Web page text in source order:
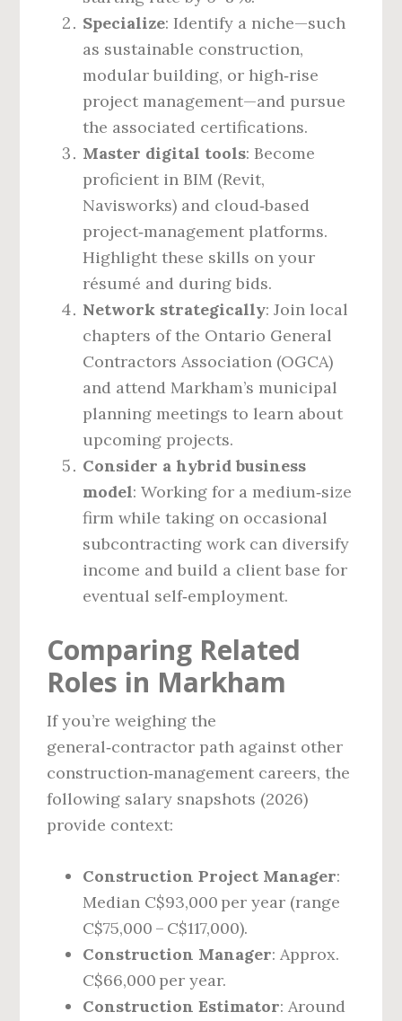
Specialize: Identify a niche—such
as sustainable construction,
modular building, or high‑rise
project management—and pursue
the associated certifications.
Master digital tools: Become
proficient in BIM (Revit,
Navisworks) and cloud‑based
project‑management platforms.
Highlight these skills on your
résumé and during bids.
Network strategically: Join local
chapters of the Ontario General
Contractors Association (OGCA)
and attend Markham’s municipal
planning meetings to learn about
upcoming projects.
Consider a hybrid business
model: Working for a medium‑size
firm while taking on occasional
subcontracting work can diversify
income and build a client base for
eventual self‑employment.
Comparing Related
Roles in Markham
If you’re weighing the
general‑contractor path against other
construction‑management careers, the
following salary snapshots (2026)
provide context:
Construction Project Manager:
Median C$93,000 per year (range
C$75,000 – C$117,000).
Construction Manager: Approx.
C$66,000 per year.
Construction Estimator: Around